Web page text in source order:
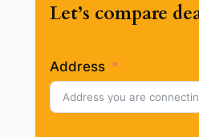
Let’s compare
Address